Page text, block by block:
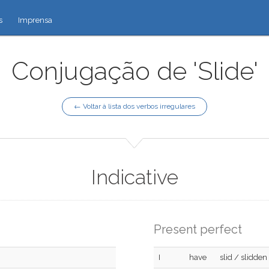
Imprensa
Conjugação de 'Slide'
← Voltar à lista dos verbos irregulares
Indicative
Present perfect
I have slid / slidden